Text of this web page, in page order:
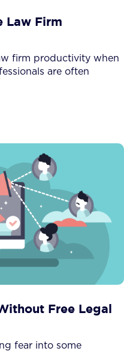
Law Firm
firm productivity when
are often
Free Legal
fear into some